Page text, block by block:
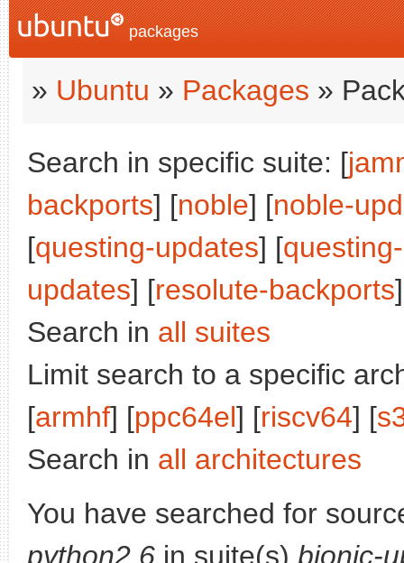
packages
» Ubuntu » Packages »
Search in specific suite: [
backports] [noble] [noble-
[questing-updates] [
updates] [resolute-backports
Search in all suites
Limit search to a specific
[armhf] [ppc64el] [riscv64] [
Search in all architectures
You have searched for
python2.6 in suite(s) bionic-